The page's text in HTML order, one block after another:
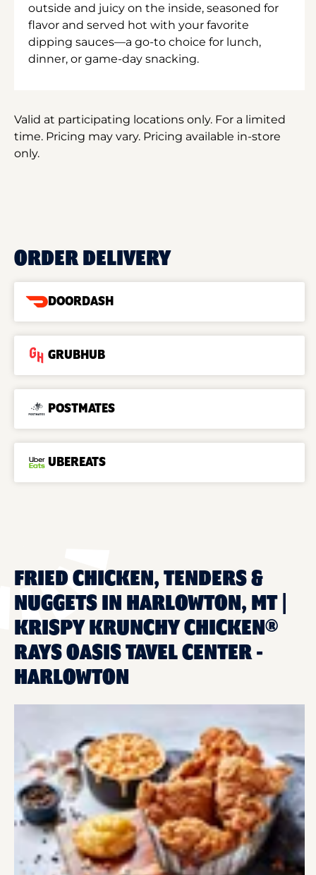
outside and juicy on the inside, seasoned for
flavor and served hot with your favorite
dipping sauces—a go-to choice for lunch,
dinner, or game-day snacking.
Valid at participating locations only. For a limited
time. Pricing may vary. Pricing available in-store
only.
ORDER DELIVERY
DOORDASH
GRUBHUB
POSTMATES
UBEREATS
FRIED CHICKEN, TENDERS &
NUGGETS IN HARLOWTON, MT |
KRISPY KRUNCHY CHICKEN®
RAYS OASIS TAVEL CENTER -
HARLOWTON